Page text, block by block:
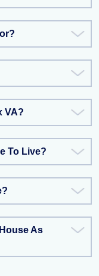
VA?
To Live?
As